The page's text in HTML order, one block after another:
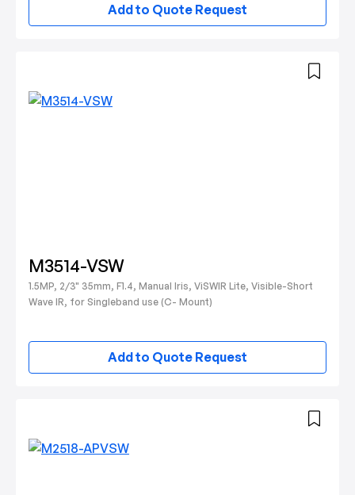
Add to Quote Request
M3514-VSW
1.5MP, 2/3" 35mm, F1.4, Manual Iris, ViSWIR Lite, Visible-Short
Wave IR, for Singleband use (C- Mount)
Add to Quote Request